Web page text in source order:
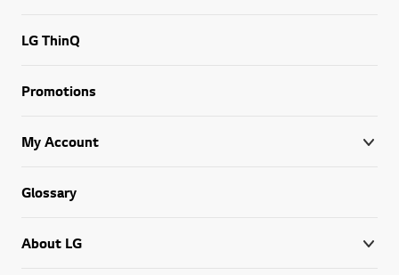
LG ThinQ
Promotions
My Account
Glossary
About LG